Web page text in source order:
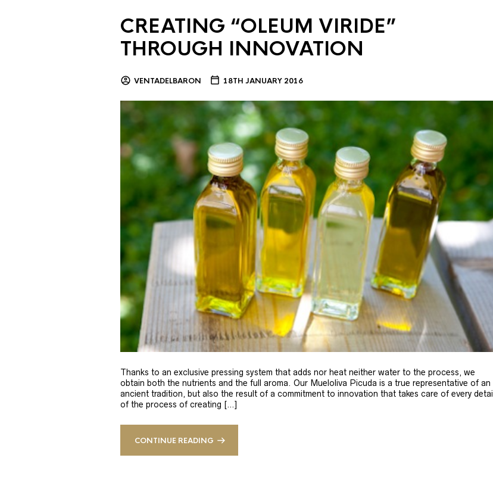
CREATING “OLEUM VIRIDE”
THROUGH INNOVATION
VENTADELBARON 18TH JANUARY 2016
Thanks to an exclusive pressing system that adds nor heat neither water to the process, we
obtain both the nutrients and the full aroma. Our Mueloliva Picuda is a true representative of an
ancient tradition, but also the result of a commitment to innovation that takes care of every detail
of the process of creating […]
CONTINUE READING